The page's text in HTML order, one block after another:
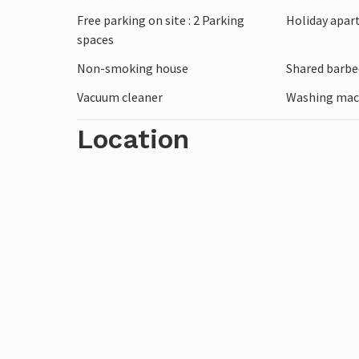
picnic at one of the many idyllic
spring with its turquoise-coloured water
waterfall. Watch the midnight sun or, in
Lights.
Free parking on site : 2 Parking
spaces
Holiday
Non-smoking house Shared
Vacuum cleaner
Washing
Location